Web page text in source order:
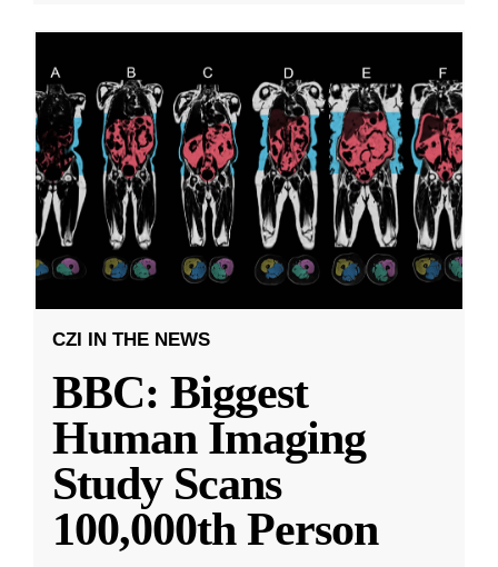
CZI IN THE NEWS
BBC: Biggest
Human Imaging
Study Scans
100,000th Person